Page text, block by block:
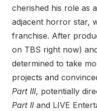
cherished his role as
adjacent horror star,
franchise. After
on TBS right now)
determined to take
projects and
Part III, potentially
Part II and LIVE